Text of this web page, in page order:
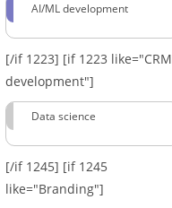
AI/ML development
[/if 1223] [if 1223 like="CRM
development"]
Data science
[/if 1245] [if 1245
like="Branding"]